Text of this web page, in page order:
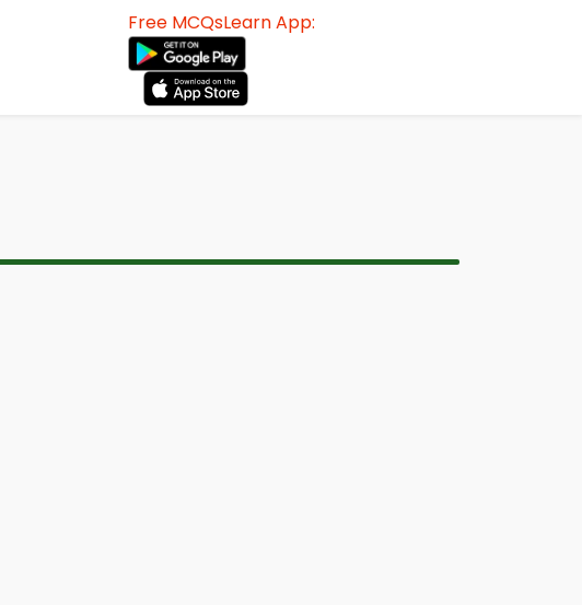
Free MCQsLearn App: